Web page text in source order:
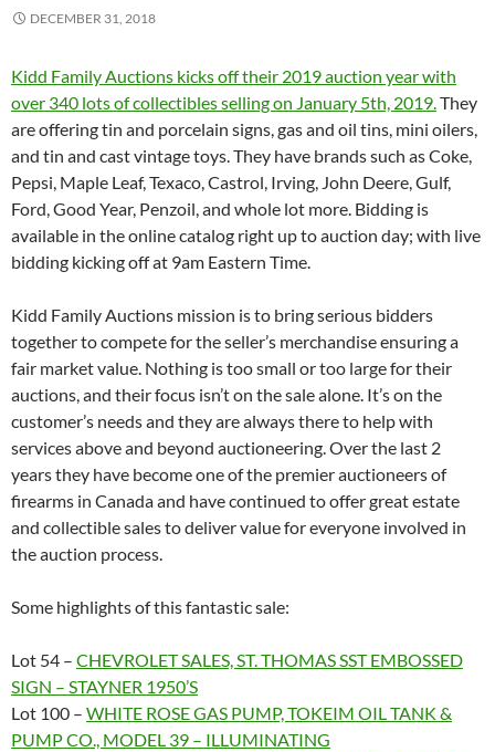
DECEMBER 31, 2018
Kidd Family Auctions kicks off their 2019 auction year with
over 340 lots of collectibles selling on January 5th, 2019.They
are offering tin and porcelain signs, gas and oil tins, mini oilers,
and tin and cast vintage toys. They have brands such as Coke,
Pepsi, Maple Leaf, Texaco, Castrol, Irving, John Deere, Gulf,
Ford, Good Year, Penzoil, and whole lot more. Bidding is
available in the online catalog right up to auction day; with live
bidding kicking off at 9am Eastern Time.
Kidd Family Auctions mission is to bring serious bidders
together to compete for the seller’s merchandise ensuring a
fair market value. Nothing is too small or too large for their
auctions, and their focus isn’t on the sale alone. It’s on the
customer’s needs and they are always there to help with
services above and beyond auctioneering. Over the last 2
years they have become one of the premier auctioneers of
firearms in Canada and have continued to offer great estate
and collectible sales to deliver value for everyone involved in
the auction process.
Some highlights of this fantastic sale:
Lot 54 – CHEVROLET SALES, ST. THOMAS SST EMBOSSED
SIGN – STAYNER 1950’S
Lot 100 – WHITE ROSE GAS PUMP, TOKEIM OIL TANK &
PUMP CO., MODEL 39 – ILLUMINATING